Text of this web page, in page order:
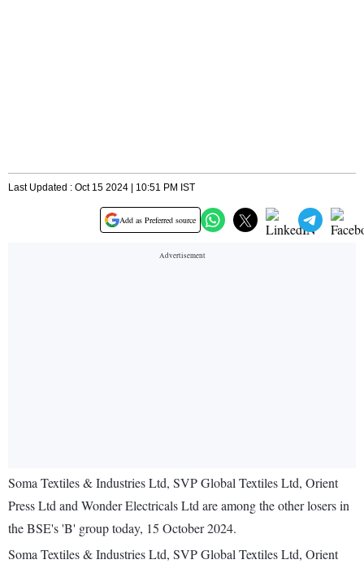
Last Updated : Oct 15 2024 | 10:51 PM IST
Add as Preferred source
Soma Textiles & Industries Ltd, SVP Global Textiles Ltd, Orient
Press Ltd and Wonder Electricals Ltd are among the other losers in
the BSE's 'B' group today, 15 October 2024.
Soma Textiles & Industries Ltd, SVP Global Textiles Ltd, Orient